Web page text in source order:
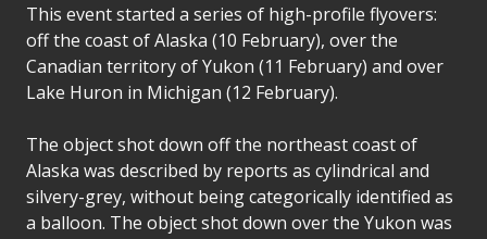
This event started a series of high-profile flyovers:
off the coast of Alaska (10 February), over the
Canadian territory of Yukon (11 February) and over
Lake Huron in Michigan (12 February).
The object shot down off the northeast coast of
Alaska was described by reports as cylindrical and
silvery-grey, without being categorically identified as
a balloon. The object shot down over the Yukon was